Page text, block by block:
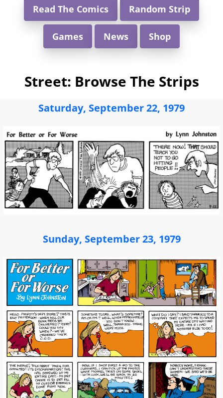
Read The Comics Random Strip
Games News Shop
Street: Browse The Strips
Saturday, September 22, 1979
Sunday, September 23, 1979